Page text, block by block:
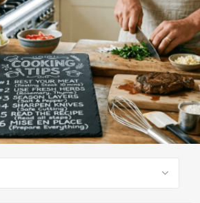
SEE ALL PRODUCTS